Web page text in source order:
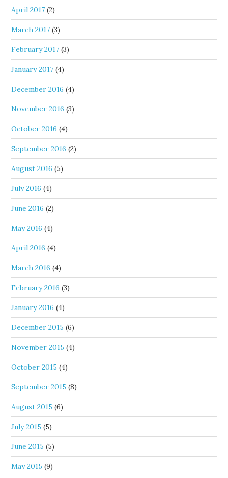
April 2017 (2)
March 2017 (3)
February 2017 (3)
January 2017 (4)
December 2016 (4)
November 2016 (3)
October 2016 (4)
September 2016 (2)
August 2016 (5)
July 2016 (4)
June 2016 (2)
May 2016 (4)
April 2016 (4)
March 2016 (4)
February 2016 (3)
January 2016 (4)
December 2015 (6)
November 2015 (4)
October 2015 (4)
September 2015 (8)
August 2015 (6)
July 2015 (5)
June 2015 (5)
May 2015 (9)